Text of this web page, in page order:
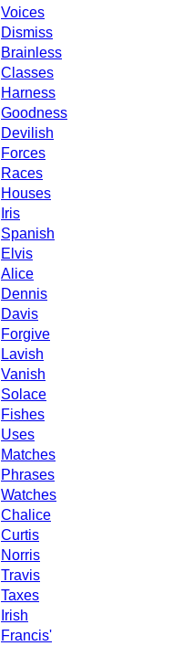
Voices
Dismiss
Brainless
Classes
Harness
Goodness
Devilish
Forces
Races
Houses
Iris
Spanish
Elvis
Alice
Dennis
Davis
Forgive
Lavish
Vanish
Solace
Fishes
Uses
Matches
Phrases
Watches
Chalice
Curtis
Norris
Travis
Taxes
Irish
Francis'